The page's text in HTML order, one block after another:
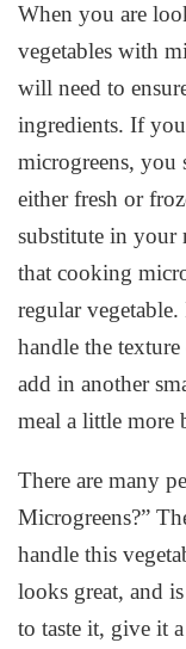
When you are
vegetables with
will need to
ingredients. If
microgreens, you
either fresh or
substitute in your
that cooking
regular
handle the
add in another
meal a little more
There are many
Microgreens?”
handle this
looks great, and
to taste it, give it